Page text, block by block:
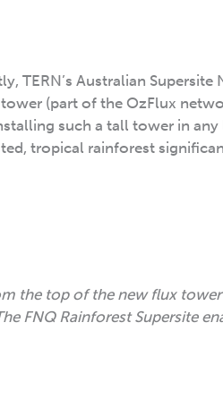
TERN’s Australian
(part of the OzFlux
such a tall tower in
tropical rainforest
the top of the new flux
FNQ Rainforest Supersite